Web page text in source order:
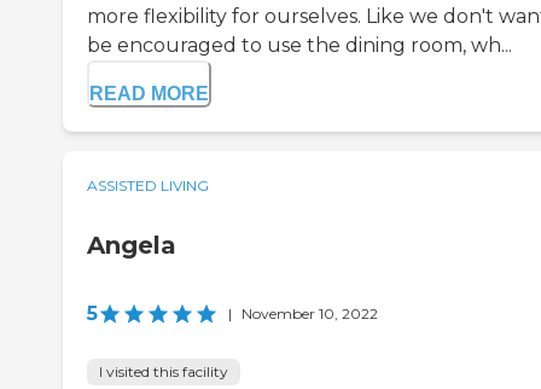
more flexibility for ourselves. Like we don't
be encouraged to use the dining room, wh...
READ MORE
ASSISTED LIVING
Angela
5 | November 10, 2022
I visited this facility